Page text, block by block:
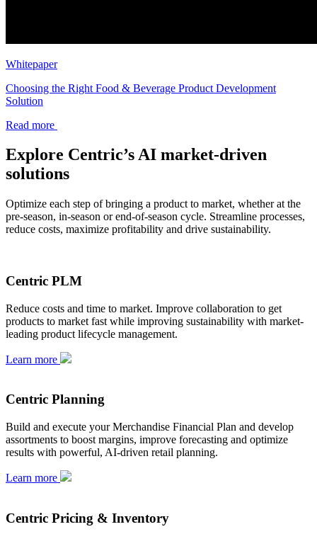
Whitepaper
Choosing the Right Food & Beverage Product Development
Solution
Read more
Explore Centric’s AI market-driven
solutions
Optimize each step of bringing a product to market, whether at the
pre-season, in-season or end-of-season cycle. Streamline processes,
reduce costs, maximize profitability and drive sustainability.
Centric PLM
Reduce costs and time to market. Improve collaboration to get
products to market fast while improving sustainability with market-
leading product lifecycle management.
Learn more
Centric Planning
Build and execute your Merchandise Financial Plan and develop
assortments to boost margins, improve forecasting and optimize
results with powerful, AI-driven retail planning.
Learn more
Centric Pricing & Inventory